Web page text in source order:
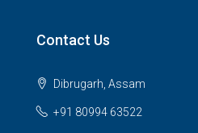
Contact Us
Dibrugarh, Assam
+91 80994 63522